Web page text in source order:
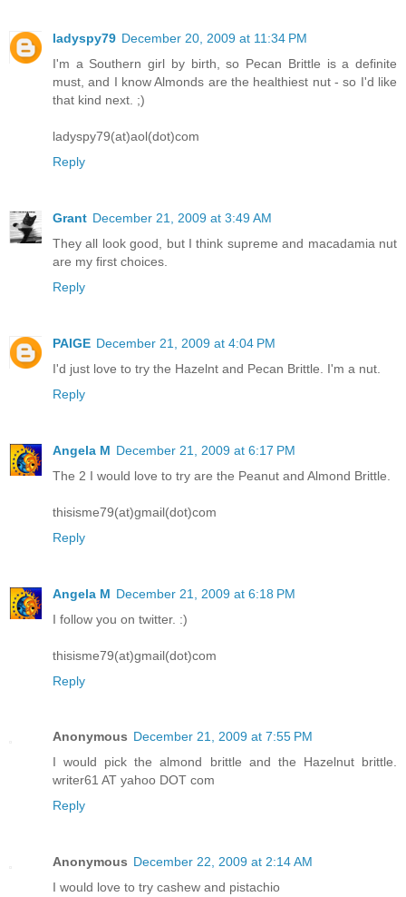
ladyspy79 December 20, 2009 at 11:34 PM
I'm a Southern girl by birth, so Pecan Brittle is a definite
must, and I know Almonds are the healthiest nut - so I'd like
that kind next. ;)
ladyspy79(at)aol(dot)com
Reply
Grant December 21, 2009 at 3:49 AM
They all look good, but I think supreme and macadamia nut
are my first choices.
Reply
PAIGE December 21, 2009 at 4:04 PM
I'd just love to try the Hazelnt and Pecan Brittle. I'm a nut.
Reply
Angela M December 21, 2009 at 6:17 PM
The 2 I would love to try are the Peanut and Almond Brittle.
thisisme79(at)gmail(dot)com
Reply
Angela M December 21, 2009 at 6:18 PM
I follow you on twitter. :)
thisisme79(at)gmail(dot)com
Reply
Anonymous December 21, 2009 at 7:55 PM
I would pick the almond brittle and the Hazelnut brittle.
writer61 AT yahoo DOT com
Reply
Anonymous December 22, 2009 at 2:14 AM
I would love to try cashew and pistachio